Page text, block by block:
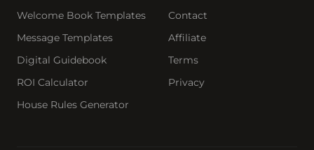
Welcome Book Templates
Message Templates
Digital Guidebook
ROI Calculator
House Rules Generator
Contact
Affiliate
Terms
Privacy